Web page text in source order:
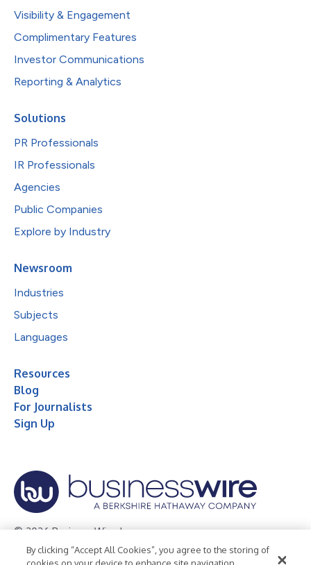
Visibility & Engagement
Complimentary Features
Investor Communications
Reporting & Analytics
Solutions
PR Professionals
IR Professionals
Agencies
Public Companies
Explore by Industry
Newsroom
Industries
Subjects
Languages
Resources
Blog
For Journalists
Sign Up
© 2026 Business Wire, Inc.
Privacy Policy Cookie Policy Accessibility Statement
By clicking “Accept All Cookies”, you agree to the storing of